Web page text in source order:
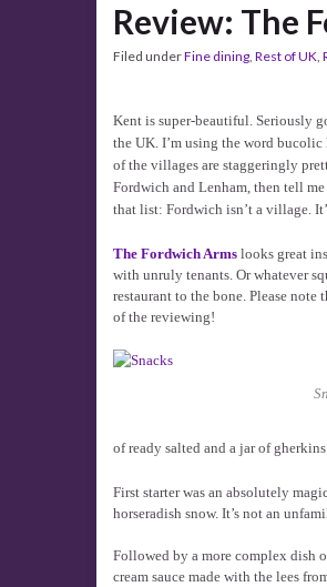
Review: The
Filed underFine dining, Rest of UK,
Kent is super-beautiful. Seriously
the UK. I’m using the word bucolic
of the villages are staggeringly
Fordwich and Lenham, then tell
that list: Fordwich isn’t a village.
The Fordwich Arms looks great
with unruly tenants. Or whatever
restaurant to the bone. Please
of the reviewing!
of ready salted and a jar of
First starter was an absolutely
horseradish snow. It’s not an
Followed by a more complex dish
cream sauce made with the lees